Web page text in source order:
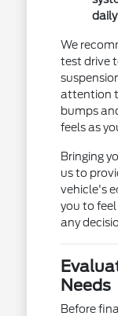
We
test drive
attention
bumps
feels as
Bringing
us to
vehicle's
you to
any
Needs
Before